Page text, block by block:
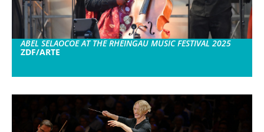
ABEL SELAOCOE AT THE RHEINGAU MUSIC FESTIVAL 2025
ZDF/ARTE